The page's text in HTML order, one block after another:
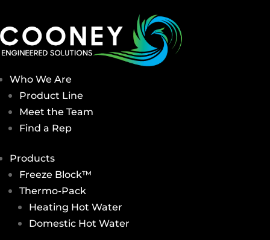
Who We Are
Product Line
Meet the Team
Find a Rep
Products
Freeze Block™
Thermo-Pack
Heating Hot Water
Domestic Hot Water